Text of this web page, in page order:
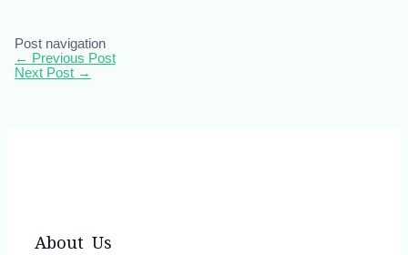
Post navigation
← Previous Post
Next Post →
About Us